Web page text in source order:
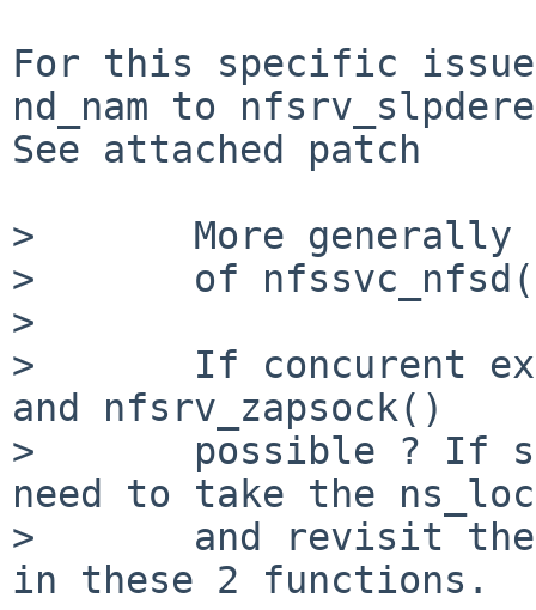
For this specific
nd_nam to
See attached patch
>       More
>       of
>
>       If concurent
and nfsrv_zapsock()
>       possible ? If so
need to take the
>       and revisit the
in these 2 functions.